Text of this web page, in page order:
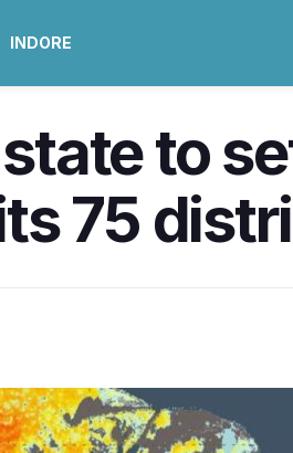
INDORE
to
75